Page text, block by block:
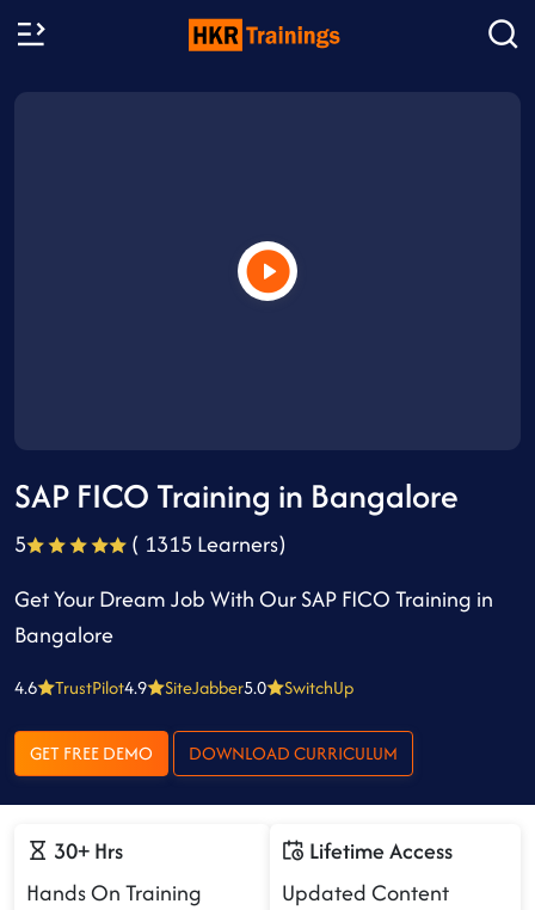
SAP FICO Training in Bangalore
5
( 1315 Learners)
Get Your Dream Job With Our SAP FICO Training in
Bangalore
4.6 TrustPilot4.9 SiteJabber5.0 SwitchUp
GET FREE DEMO DOWNLOAD CURRICULUM
30+ Hrs
Hands On Training
Lifetime Access
Updated Content